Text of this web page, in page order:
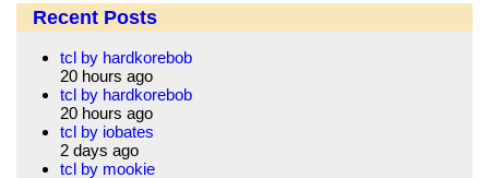
Recent Posts
tcl by hardkorebob
20 hours ago
tcl by hardkorebob
20 hours ago
tcl by iobates
2 days ago
tcl by mookie